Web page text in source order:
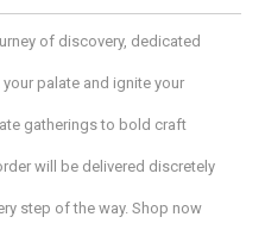
of discovery, dedicated
palate and ignite your
gatherings to bold craft
will be delivered discretely
step of the way. Shop now